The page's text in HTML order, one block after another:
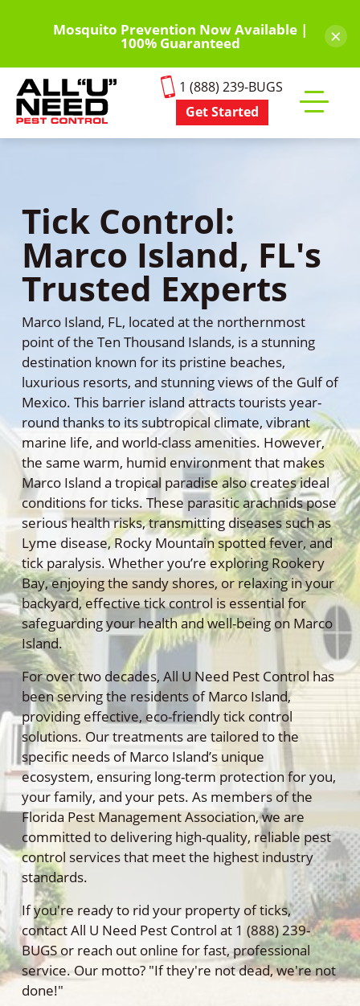
content
Mosquito Prevention Now Available |
100% Guaranteed ×
1 (888) 239-BUGS
Get Started
mobile
Tick Control:
Marco Island, FL's
Trusted Experts
Marco Island, FL, located at the northernmost
point of the Ten Thousand Islands, is a stunning
destination known for its pristine beaches,
luxurious resorts, and stunning views of the Gulf of
Mexico. This barrier island attracts tourists year-
round thanks to its subtropical climate, vibrant
marine life, and world-class amenities. However,
the same warm, humid environment that makes
Marco Island a tropical paradise also creates ideal
conditions for ticks. These parasitic arachnids pose
serious health risks, transmitting diseases such as
Lyme disease, Rocky Mountain spotted fever, and
tick paralysis. Whether you’re exploring Rookery
Bay, enjoying the sandy shores, or relaxing in your
backyard, effective tick control is essential for
safeguarding your health and well-being on Marco
Island.
For over two decades, All U Need Pest Control has
been serving the residents of Marco Island,
providing effective, eco-friendly tick control
solutions. Our treatments are tailored to the
specific needs of Marco Island’s unique
ecosystem, ensuring long-term protection for you,
your family, and your pets. As members of the
Florida Pest Management Association, we are
committed to delivering high-quality, reliable pest
control services that meet the highest industry
standards.
If you're ready to rid your property of ticks,
contact All U Need Pest Control at 1 (888) 239-
BUGS or reach out online for fast, professional
service. Our motto? "If they're not dead, we're not
done!"